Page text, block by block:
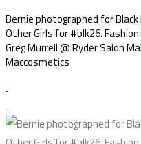
Bernie photographed for
Other Girls’for #blk26.
Greg Murrell @ Ryder Salon
Maccosmetics